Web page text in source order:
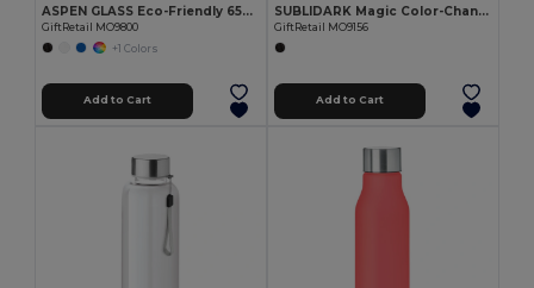
ASPEN GLASS Eco-Friendly 650ml Glass Bottle with Steel Lid
GiftRetail MO9800
+1 Colors
Add to Cart
SUBLIDARK Magic Color-Changing Sublimation Mug 300ml
GiftRetail MO9156
Add to Cart